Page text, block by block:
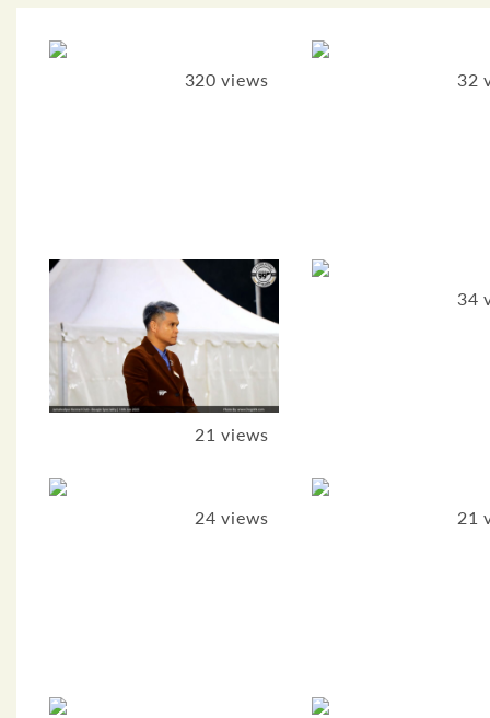
320 views 32
21 views
34
24 views 21